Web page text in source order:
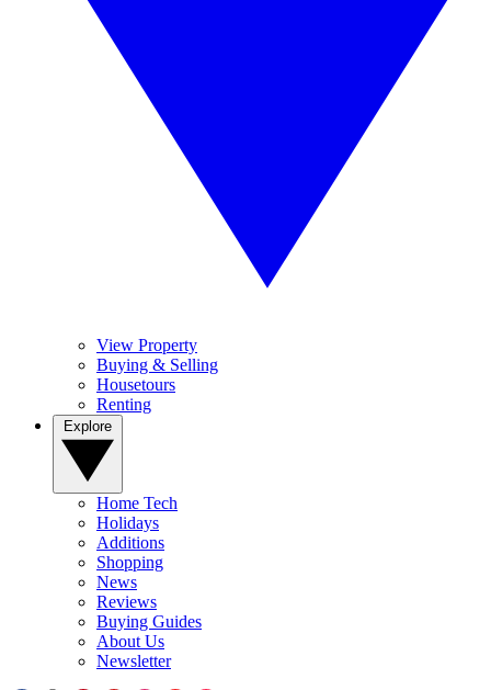
View Property
Buying & Selling
Housetours
Renting
Home Tech
Holidays
Additions
Shopping
News
Reviews
Buying Guides
About Us
Newsletter